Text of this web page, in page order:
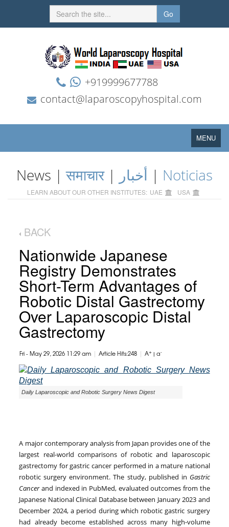
Go
+919999677788
contact@laparoscopyhospital.com
Toggle
navigation
MENU
News |समाचार| أخبار | Noticias
LEARN ABOUT OUR OTHER INSTITUTES: UAE USA
BACK
Nationwide Japanese
Registry Demonstrates
Short-Term Advantages of
Robotic Distal Gastrectomy
Over Laparoscopic Distal
Gastrectomy
Fri - May 29, 2026 11:29 am Article Hits:248 A+ |a-
Daily Laparoscopic and Robotic Surgery News Digest
A major contemporary analysis from Japan provides one of the
largest real-world comparisons of robotic and laparoscopic
gastrectomy for gastric cancer performed in a mature national
robotic surgery environment. The study, published in Gastric
Cancerand indexed in PubMed, evaluated outcomes from the
Japanese National Clinical Database between January 2023 and
December 2024, a period during which robotic gastric surgery
had already become established across many high-volume